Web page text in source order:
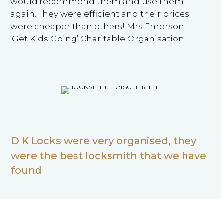
again. They were efficient and their prices
were cheaper than others! Mrs Emerson –
‘Get Kids Going’ Charitable Organisation
D K Locks were very organised, they
were the best locksmith that we have
found